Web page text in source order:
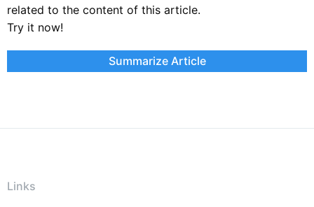
related to the content of this article.
Try it now!
Summarize Article
Links